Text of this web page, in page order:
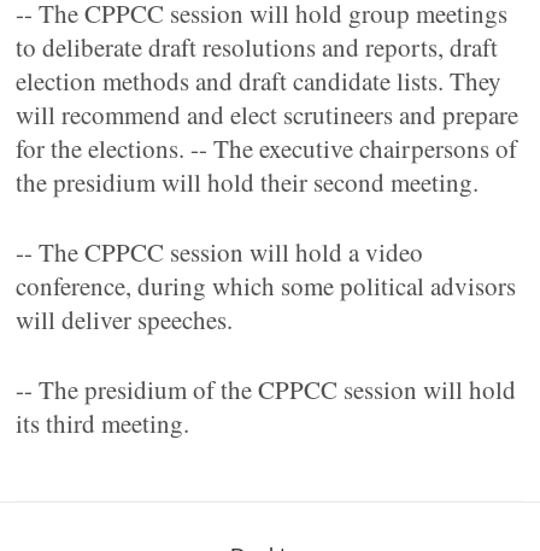
-- The CPPCC session will hold group meetings
to deliberate draft resolutions and reports, draft
election methods and draft candidate lists. They
will recommend and elect scrutineers and prepare
for the elections. -- The executive chairpersons of
the presidium will hold their second meeting.
-- The CPPCC session will hold a video
conference, during which some political advisors
will deliver speeches.
-- The presidium of the CPPCC session will hold
its third meeting.